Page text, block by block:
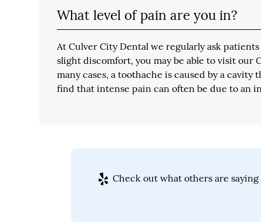
What level of pain are you in?
At Culver City Dental we regularly ask
slight discomfort, you may be able to visit our
many cases, a toothache is caused by a
find that intense pain can often be due to an
Check out what others are